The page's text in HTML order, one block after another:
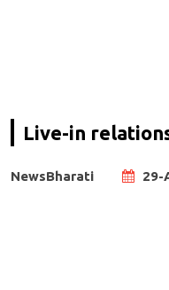
Live-in
NewsBharati 29-